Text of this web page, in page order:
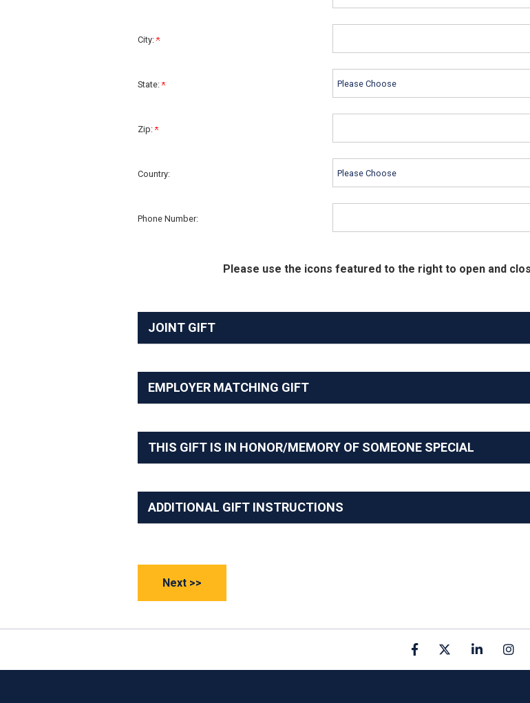
City:
State:
Zip:
Country:
Phone Number:
Please use the icons featured to the right to open and
JOINT GIFT
EMPLOYER MATCHING GIFT
THIS GIFT IS IN HONOR/MEMORY OF SOMEONE SPECIAL
ADDITIONAL GIFT INSTRUCTIONS
Facebook linkedin